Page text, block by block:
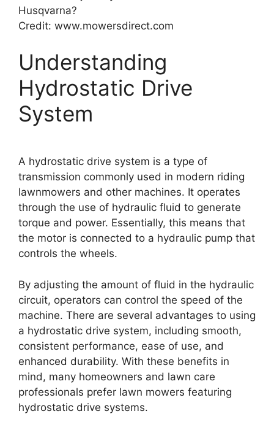
Credit: www.mowersdirect.com
Understanding
Hydrostatic Drive
System
A hydrostatic drive system is a type of
transmission commonly used in modern riding
lawnmowers and other machines. It operates
through the use of hydraulic fluid to generate
torque and power. Essentially, this means that
the motor is connected to a hydraulic pump that
controls the wheels.
By adjusting the amount of fluid in the hydraulic
circuit, operators can control the speed of the
machine. There are several advantages to using
a hydrostatic drive system, including smooth,
consistent performance, ease of use, and
enhanced durability. With these benefits in
mind, many homeowners and lawn care
professionals prefer lawn mowers featuring
hydrostatic drive systems.